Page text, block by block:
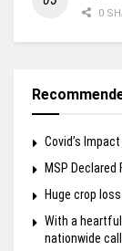
0
Covid’s
MSP Declared
Huge crop
With a
nationwide call